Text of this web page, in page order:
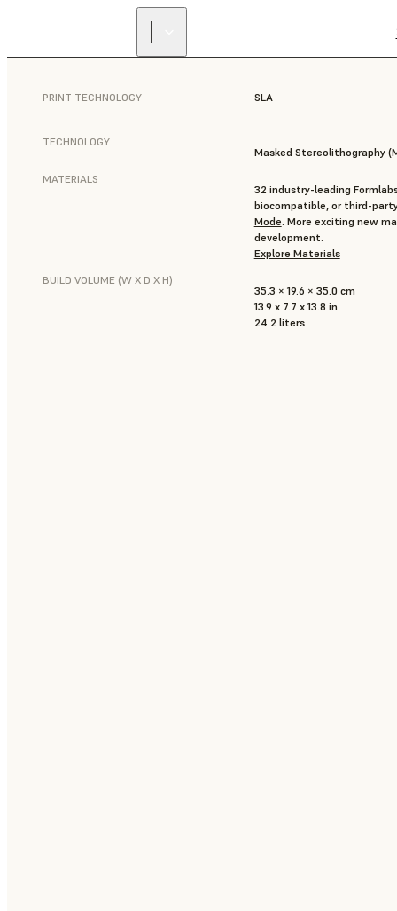
PRINT TECHNOLOGY SLA
TECHNOLOGY
Masked Stereolithography
MATERIALS
32 industry-leading
biocompatible, or third-
Mode. More exciting new
development.
Explore Materials
BUILD VOLUME (W X D X H)
35.3 × 19.6 × 35.0 cm
13.9 x 7.7 x 13.8 in
24.2 liters